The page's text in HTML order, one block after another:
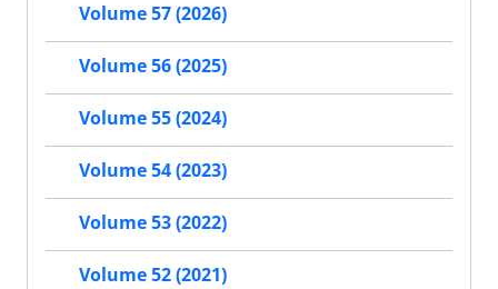
Volume 57 (2026)
Volume 56 (2025)
Volume 55 (2024)
Volume 54 (2023)
Volume 53 (2022)
Volume 52 (2021)